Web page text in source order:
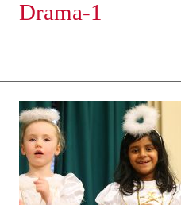
Drama-1